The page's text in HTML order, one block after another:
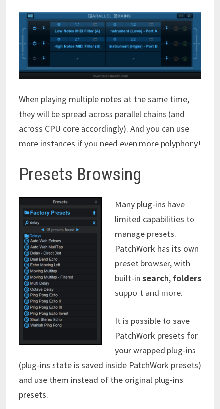
When playing multiple notes at the same time,
they will be spread across parallel chains (and
across CPU core accordingly). And you can use
more instances if you need even more polyphony!
Presets Browsing
Many plug-ins have
limited capabilities to
manage presets.
PatchWork has its own
preset browser, with
built-in search, folders
support and more.
It is possible to save
PatchWork presets for
your wrapped plug-ins
(plug-ins state is saved inside PatchWork presets)
and use them instead of the original plug-ins
presets.